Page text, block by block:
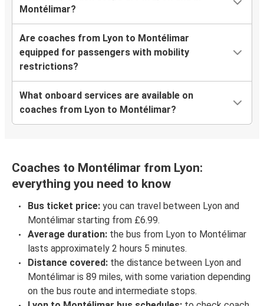
Montélimar?
Are coaches from Lyon to Montélimar
equipped for passengers with mobility
restrictions?
What onboard services are available on
coaches from Lyon to Montélimar?
Coaches to Montélimar from Lyon:
everything you need to know
Bus ticket price: you can travel between Lyon and
Montélimar starting from £6.99.
Average duration: the bus from Lyon to Montélimar
lasts approximately 2 hours 5 minutes.
Distance covered: the distance between Lyon and
Montélimar is 89 miles, with some variation depending
on the bus route and intermediate stops.